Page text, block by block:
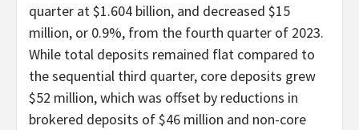
quarter at $1.604 billion, and decreased $15
million, or 0.9%, from the fourth quarter of 2023.
While total deposits remained flat compared to
the sequential third quarter, core deposits grew
$52 million, which was offset by reductions in
brokered deposits of $46 million and non-core